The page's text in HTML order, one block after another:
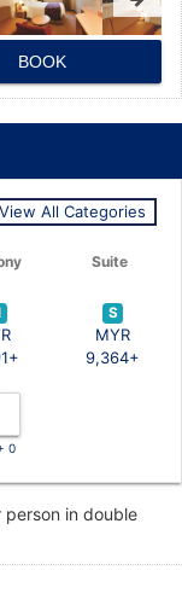
BOOK
View All Categories
Suite
S
MYR
9,364+
0
person in double